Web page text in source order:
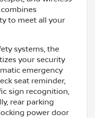
to meet all your
systems, the
your security
emergency
seat reminder,
sign recognition,
rear parking
power door